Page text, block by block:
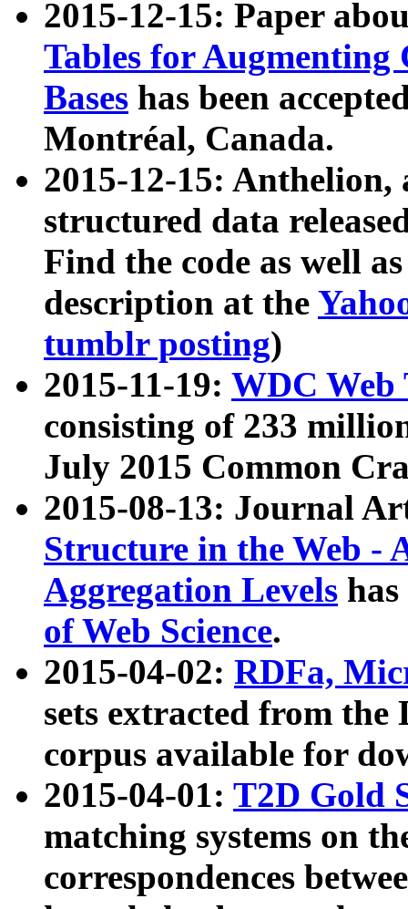
2015-12-15: Paper
Tables for Augmenting
Bases has been
Montréal, Canada.
2015-12-15: Anthelion,
structured data
Find the code as well
description at the
tumblr posting)
2015-11-19: WDC Web
consisting of 233
July 2015 Common
2015-08-13: Journal
Structure in the Web -
Aggregation Levels
of Web Science.
2015-04-02: RDFa,
sets extracted from the
corpus available for
2015-04-01: T2D Gold
matching systems on
correspondences